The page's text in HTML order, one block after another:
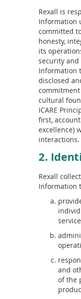
Rexall is
Information
committed
honesty,
its
security and
Information
disclosed
commitment
cultural
ICARE
first,
excellence)
interactions.
2.
Rexall
Information
and
of the